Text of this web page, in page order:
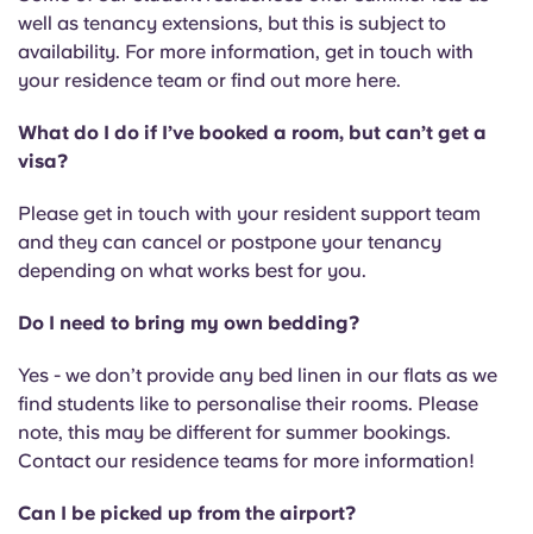
well as tenancy extensions, but this is subject to
availability. For more information, get in touch with
your residence team or find out more here.
What do I do if I’ve booked a room, but can’t get a
visa?
Please get in touch with your resident support team
and they can cancel or postpone your tenancy
depending on what works best for you.
Do I need to bring my own bedding?
Yes - we don’t provide any bed linen in our flats as we
find students like to personalise their rooms. Please
note, this may be different for summer bookings.
Contact our residence teams for more information!
Can I be picked up from the airport?